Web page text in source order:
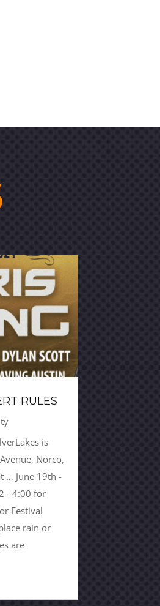
RULES
is
Norco,
… June 19th -
- 4:00 for
Festival
rain or
are